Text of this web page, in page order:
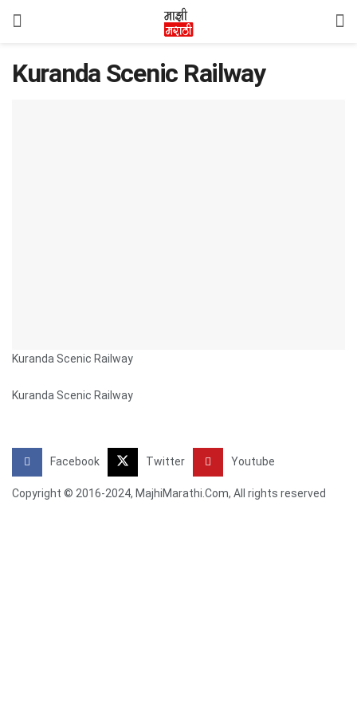
Kuranda Scenic Railway
Kuranda Scenic Railway
Kuranda Scenic Railway
Facebook Twitter Youtube
Copyright © 2016-2024, MajhiMarathi.Com, All rights reserved